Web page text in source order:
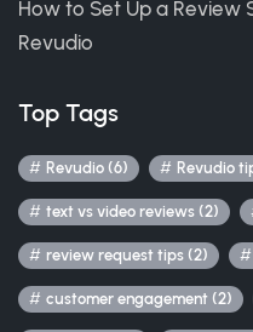
How to Set Up a Review
Revudio
Top Tags
Revudio (6) Revudio
text vs video reviews (2)
review request tips (2)
customer engagement (2)